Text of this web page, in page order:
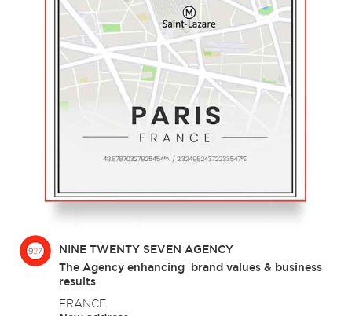
NINE TWENTY SEVEN AGENCY
The Agency enhancing brand values & business
results
FRANCE